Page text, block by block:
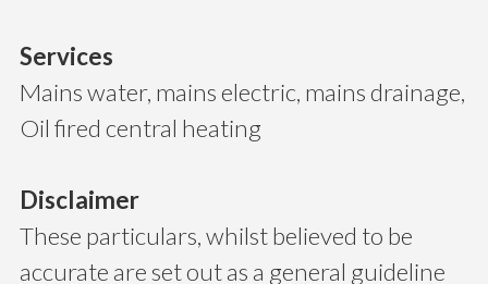
Services
Mains water, mains electric, mains drainage,
Oil fired central heating
Disclaimer
These particulars, whilst believed to be
accurate are set out as a general guideline